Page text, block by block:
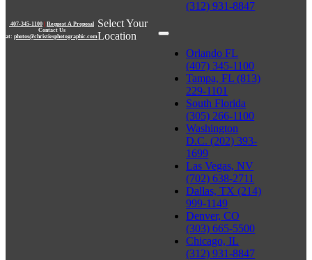
407-345-1100 | Request A Proposal
Contact Us
at: photos@christiesphotographic.com
Select Your
Location
(312) 931-8847
Orlando FL
(407) 345-1100
Tampa, FL (813)
229-1101
South Florida
(305) 266-1100
Washington
D.C. (202) 393-
1699
Las Vegas, NV
(702) 638-2711
Dallas, TX (214)
999-1149
Denver, CO
(303) 665-5500
Chicago, IL
(312) 931-8847